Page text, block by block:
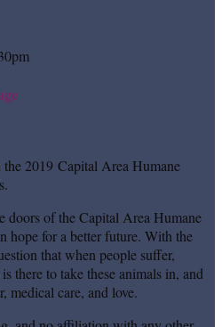
2019 Capital Area Humane
doors of the Capital Area Humane
hope for a better future. With the
that when people suffer,
there to take these animals in, and
medical care, and love.